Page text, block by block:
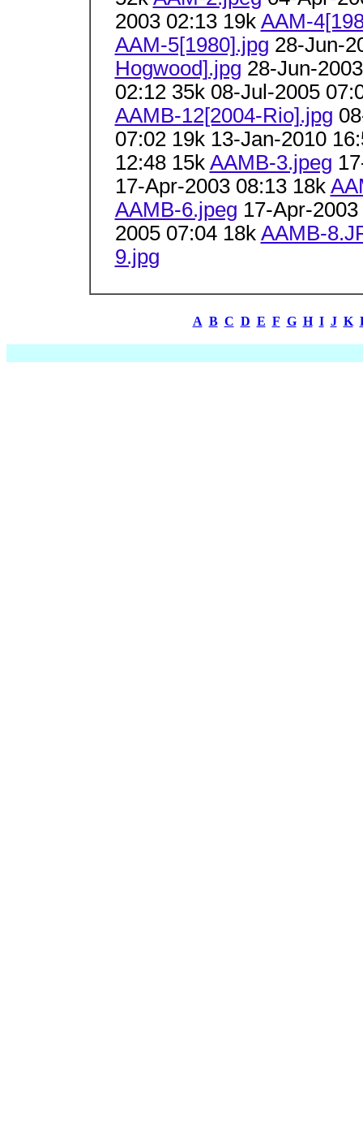
2003 02:13 19k AAM-
AAM-5[1980].jpg 28-Jun-
Hogwood].jpg 28-Jun-
02:12 35k 08-Jul-2005
AAMB-12[2004-Rio].jpg
07:02 19k 13-Jan-2010
12:48 15k AAMB-3.jpeg
17-Apr-2003 08:13 18k
AAMB-6.jpeg 17-Apr-
2005 07:04 18k AAMB-
9.jpg
A B C D E F G H I J K